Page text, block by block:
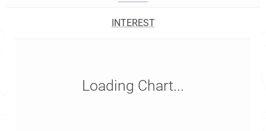
INTEREST
Loading Chart...